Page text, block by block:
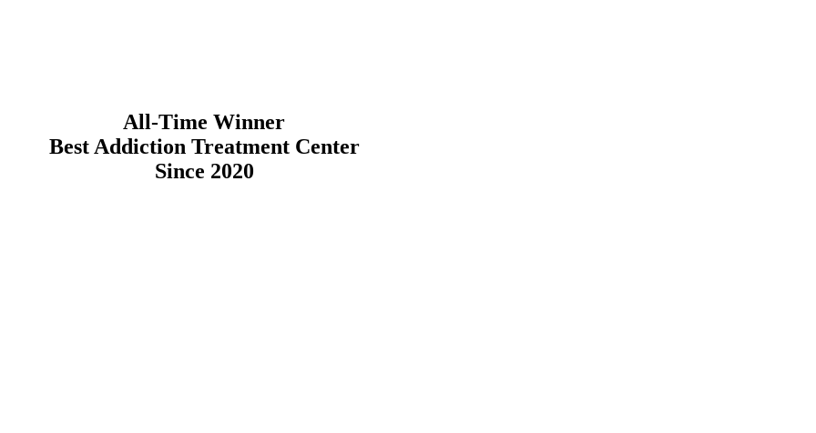
All-Time Winner
Best Addiction Treatment Center
Since 2020